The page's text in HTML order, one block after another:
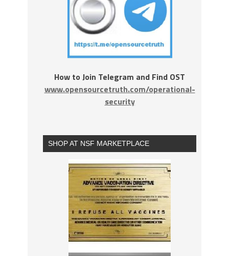
How to Join Telegram and Find OST
www.opensourcetruth.com/operational-
security
SHOP AT NSF MARKETPLACE